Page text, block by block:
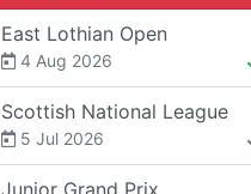
East Lothian Open
4 Aug 2026
Scottish National League
5 Jul 2026
Junior Grand Prix